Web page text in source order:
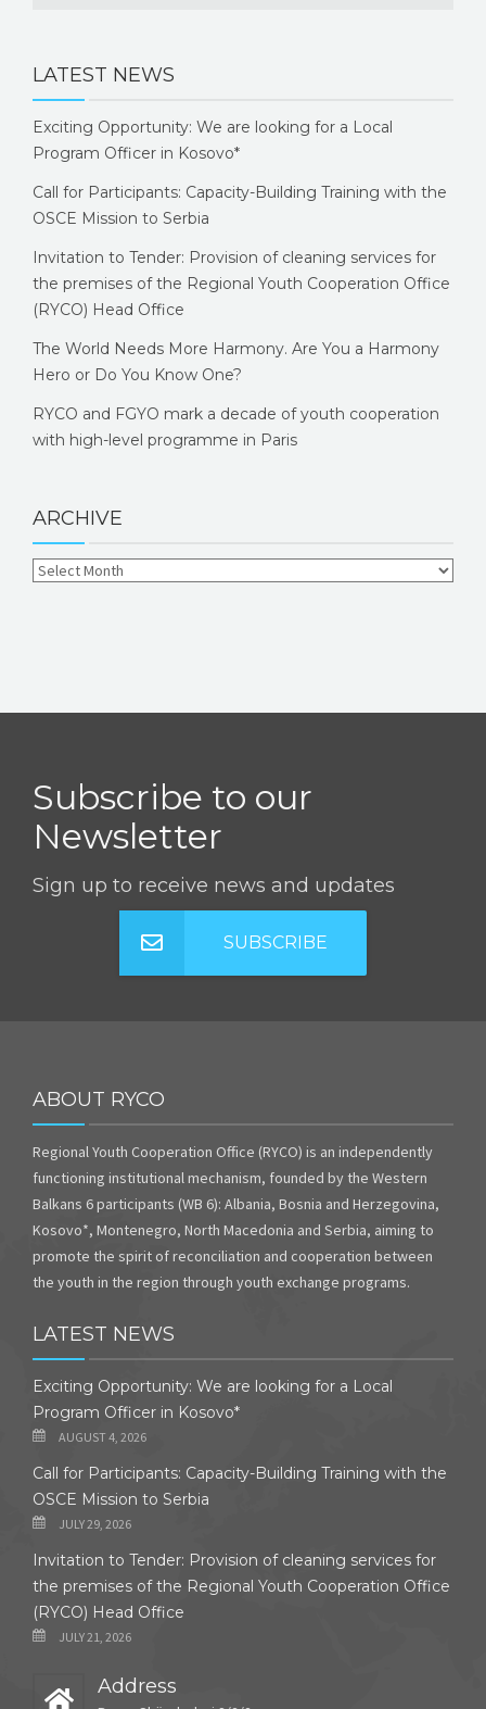
LATEST NEWS
Exciting Opportunity: We are looking for a Local
Program Officer in Kosovo*
Call for Participants: Capacity-Building Training with the
OSCE Mission to Serbia
Invitation to Tender: Provision of cleaning services for
the premises of the Regional Youth Cooperation Office
(RYCO) Head Office
The World Needs More Harmony. Are You a Harmony
Hero or Do You Know One?
RYCO and FGYO mark a decade of youth cooperation
with high-level programme in Paris
ARCHIVE
Subscribe to our
Newsletter
Sign up to receive news and updates
SUBSCRIBE
ABOUT RYCO
Regional Youth Cooperation Office (RYCO) is an independently
functioning institutional mechanism, founded by the Western
Balkans 6 participants (WB 6): Albania, Bosnia and Herzegovina,
Kosovo*, Montenegro, North Macedonia and Serbia, aiming to
promote the spirit of reconciliation and cooperation between
the youth in the region through youth exchange programs.
LATEST NEWS
Exciting Opportunity: We are looking for a Local
Program Officer in Kosovo*
AUGUST 4, 2026
Call for Participants: Capacity-Building Training with the
OSCE Mission to Serbia
JULY 29, 2026
Invitation to Tender: Provision of cleaning services for
the premises of the Regional Youth Cooperation Office
(RYCO) Head Office
JULY 21, 2026
Address